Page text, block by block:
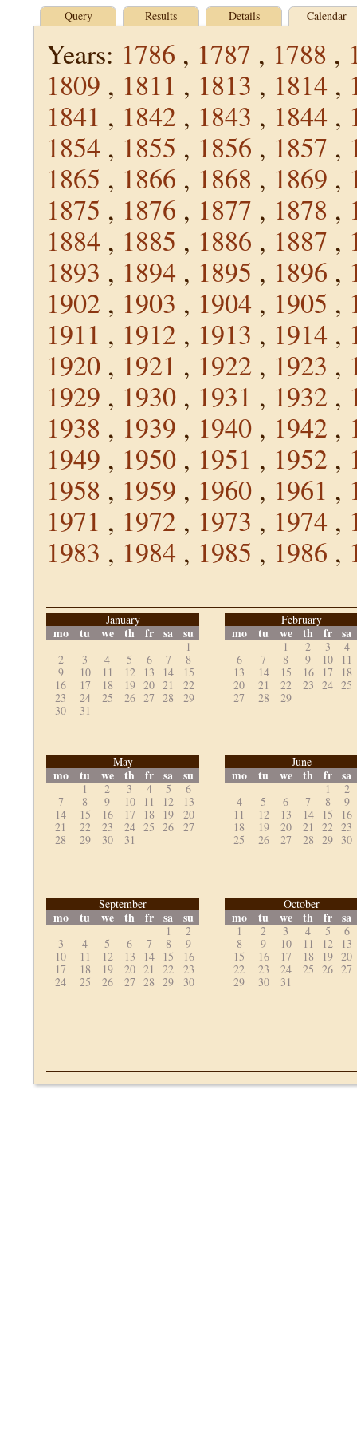
Query Results Details Calendar
Years: 1786 , 1787 , 1788 ,
1809 , 1811 , 1813 , 1814 ,
1841 , 1842 , 1843 , 1844 ,
1854 , 1855 , 1856 , 1857 ,
1865 , 1866 , 1868 , 1869 ,
1875 , 1876 , 1877 , 1878 ,
1884 , 1885 , 1886 , 1887 ,
1893 , 1894 , 1895 , 1896 ,
1902 , 1903 , 1904 , 1905 ,
1911 , 1912 , 1913 , 1914 ,
1920 , 1921 , 1922 , 1923 ,
1929 , 1930 , 1931 , 1932 ,
1938 , 1939 , 1940 , 1942 ,
1949 , 1950 , 1951 , 1952 ,
1958 , 1959 , 1960 , 1961 ,
1971 , 1972 , 1973 , 1974 ,
1983 , 1984 , 1985 , 1986 ,
January
mo tu we th fr sa su
1
2
3 4 5 6 7
8
9
10 11 12 13 14
15
16
17 18 19 20 21
22
23
24 25 26 27 28
29
30
31
February
mo tu we th fr sa
1 2 3
4
6
7 8 9 10
11
13
14 15 16 17
18
20
21 22 23 24 25
27
28 29
May
mo tu we th fr sa su
1 2 3 4 5
6
7
8 9 10 11 12
13
14
15 16 17 18 19
20
21
22 23 24 25 26
27
28
29 30 31
June
mo tu we th fr sa
1
2
4
5 6 7 8
9
11
12 13 14 15
16
18
19 20 21 22 23
25
26 27 28 29 30
September
mo tu we th fr sa su
1
2
3
4 5 6 7 8
9
10
11 12 13 14 15
16
17
18 19 20 21 22
23
24
25 26 27 28 29 30
October
mo tu we th fr sa
1 2 3 4 5
6
8
9 10 11 12
13
15
16 17 18 19 20
22
23 24 25 26 27
29
30 31